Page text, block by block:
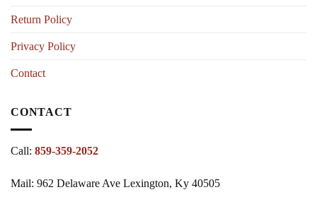
Return Policy
Privacy Policy
Contact
CONTACT
Call: 859-359-2052
Mail: 962 Delaware Ave Lexington, Ky 40505